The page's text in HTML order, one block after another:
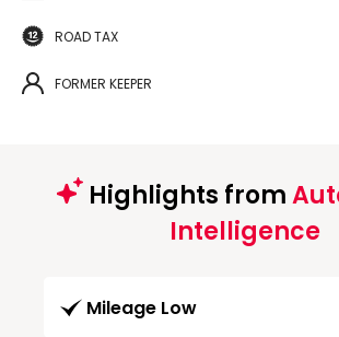
ROAD TAX
FORMER KEEPER
Highlights from
Intelligence
Mileage Low